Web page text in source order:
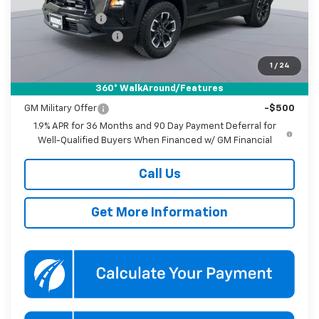
1 / 24
360° WalkAround/Features
Dealer Discount
-$3,500
Documentation Fee
Koons Price $32,895
Add. Offers you may Qualify For:
GM Military Offer
-$500
1.9% APR for 36 Months and 90 Day Payment Deferral for
Well-Qualified Buyers When Financed w/ GM Financial
Call Us
Get More Information